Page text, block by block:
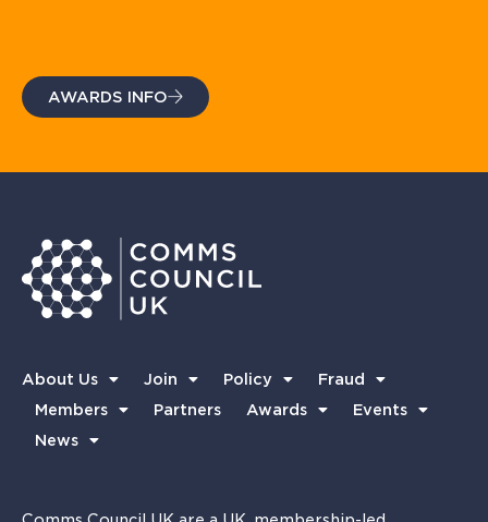
AWARDS INFO
About Us Join Policy
Fraud
Members
Partners Awards
Events
News